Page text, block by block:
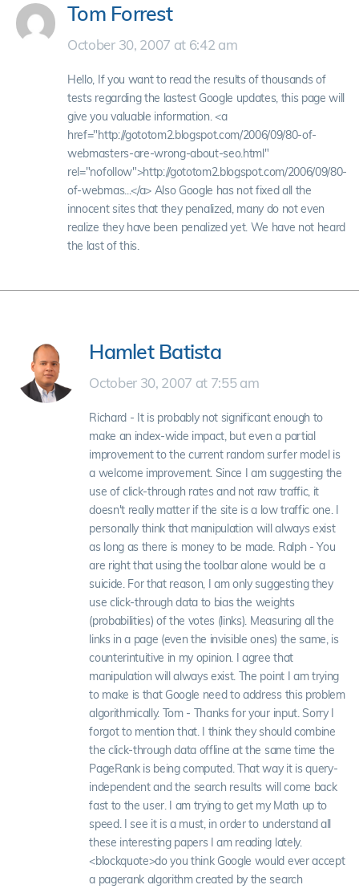
Tom Forrest
October 30, 2007 at 6:42 am
Hello, If you want to read the results of thousands of
tests regarding the lastest Google updates, this page will
give you valuable information. <a
href="http://gototom2.blogspot.com/2006/09/80-of-
webmasters-are-wrong-about-seo.html"
rel="nofollow">http://gototom2.blogspot.com/2006/09/80-
of-webmas...</a> Also Google has not fixed all the
innocent sites that they penalized, many do not even
realize they have been penalized yet. We have not heard
the last of this.
Hamlet Batista
October 30, 2007 at 7:55 am
Richard - It is probably not significant enough to
make an index-wide impact, but even a partial
improvement to the current random surfer model is
a welcome improvement. Since I am suggesting the
use of click-through rates and not raw traffic, it
doesn't really matter if the site is a low traffic one. I
personally think that manipulation will always exist
as long as there is money to be made. Ralph - You
are right that using the toolbar alone would be a
suicide. For that reason, I am only suggesting they
use click-through data to bias the weights
(probabilities) of the votes (links). Measuring all the
links in a page (even the invisible ones) the same, is
counterintuitive in my opinion. I agree that
manipulation will always exist. The point I am trying
to make is that Google need to address this problem
algorithmically. Tom - Thanks for your input. Sorry I
forgot to mention that. I think they should combine
the click-through data offline at the same time the
PageRank is being computed. That way it is query-
independent and the search results will come back
fast to the user. I am trying to get my Math up to
speed. I see it is a must, in order to understand all
these interesting papers I am reading lately.
<blockquote>do you think Google would ever accept
a pagerank algorithm created by the search